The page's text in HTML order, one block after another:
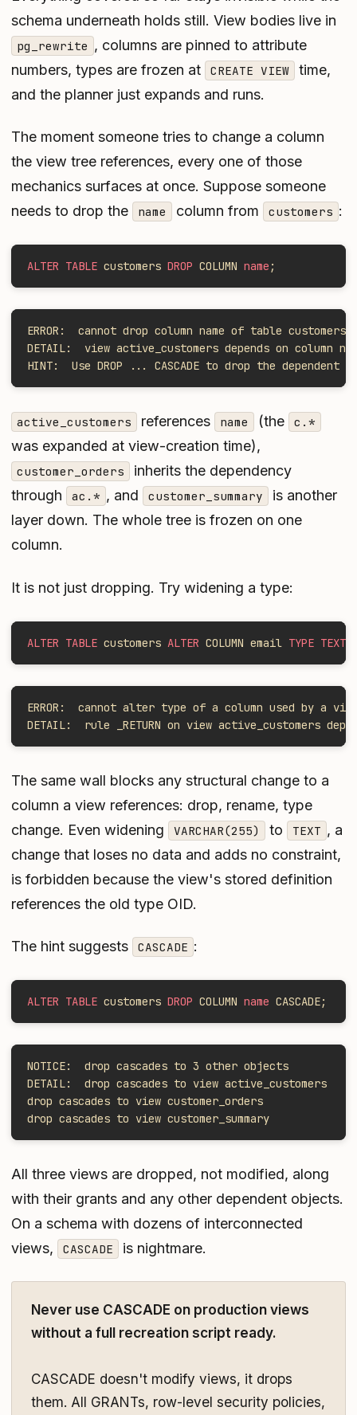
schema underneath holds still. View bodies live in
pg_rewrite , columns are pinned to attribute
numbers, types are frozen at
CREATE VIEW
time,
and the planner just expands and runs.
The moment someone tries to change a column
the view tree references, every one of those
mechanics surfaces at once. Suppose someone
needs to drop the
name column from customers :
ALTER TABLE customers DROP COLUMN name ;
ERROR:  cannot drop column name of table
DETAIL:  view active_customers depends on column
HINT:  Use DROP ... CASCADE to drop the dependent
active_customers references name (the c.*
was expanded at view-creation time),
customer_orders
inherits the dependency
through
ac.* , and customer_summary
is another
layer down. The whole tree is frozen on one
column.
It is not just dropping. Try widening a type:
ALTER TABLE customers ALTER COLUMN email TYPE TEXT
ERROR:  cannot alter type of a column used by a
DETAIL:  rule _RETURN on view active_customers
The same wall blocks any structural change to a
column a view references: drop, rename, type
change. Even widening
VARCHAR(255) to TEXT , a
change that loses no data and adds no constraint,
is forbidden because the view's stored definition
references the old type OID.
The hint suggests CASCADE :
ALTER TABLE customers DROP COLUMN name CASCADE;
NOTICE:  drop cascades to 3 other objects
DETAIL:  drop cascades to view active_customers
drop cascades to view customer_orders
drop cascades to view customer_summary
All three views are dropped, not modified, along
with their grants and any other dependent objects.
On a schema with dozens of interconnected
views,
CASCADE is nightmare.
Never use CASCADE on production views
without a full recreation script ready.
CASCADE doesn't modify views, it drops
them. All GRANTs, row-level security policies,